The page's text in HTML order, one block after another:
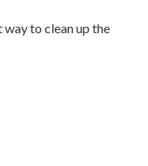
to clean up the